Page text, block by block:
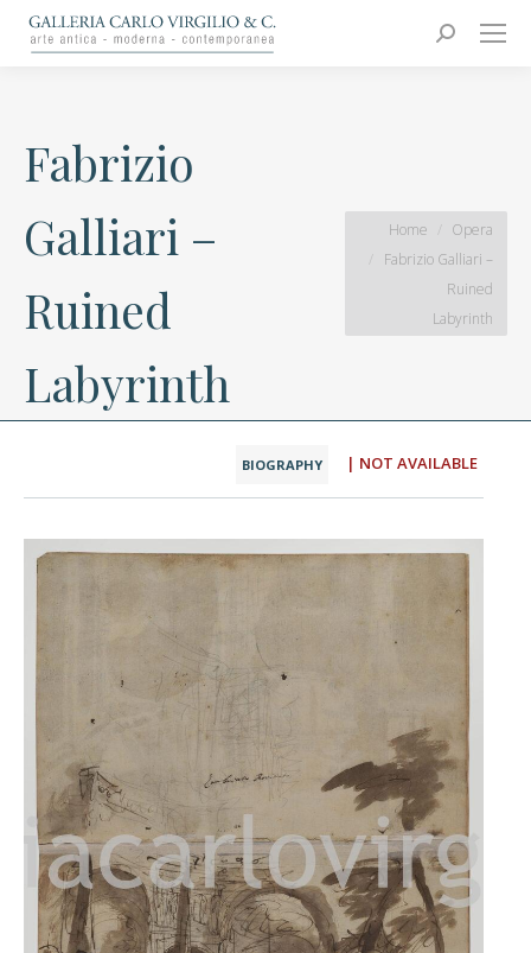
Search:
Carlo Virgilio & C.
Arte moderna e contemporanea
Fabrizio
Galliari –
Ruined
Labyrinth
You are here:
Home
Opera
Fabrizio Galliari –
Ruined
Labyrinth
BIOGRAPHY | NOT AVAILABLE